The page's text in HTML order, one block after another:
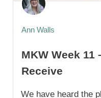
Ann Walls
MKW Week 11
Receive
We have heard the